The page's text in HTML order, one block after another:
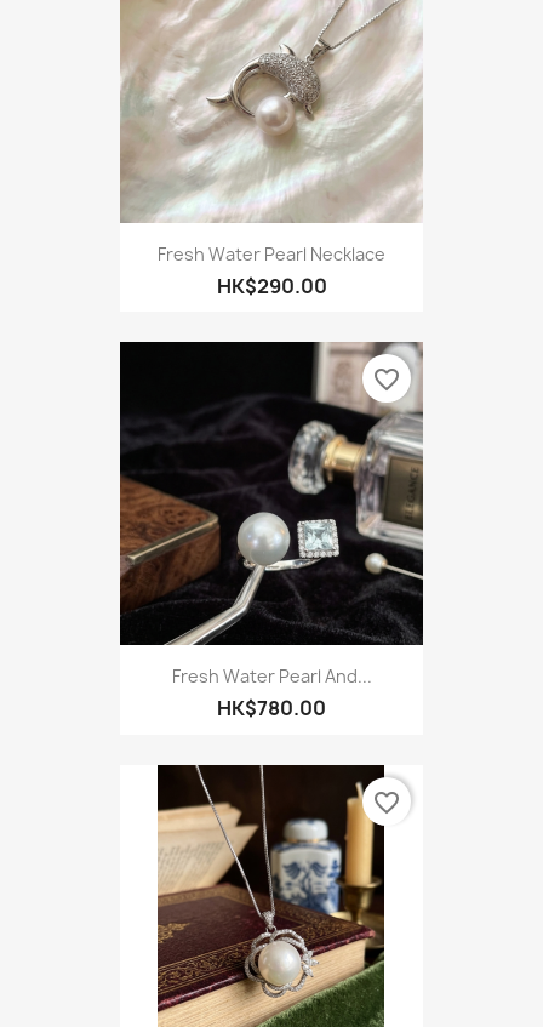
Fresh Water Pearl Necklace
HK$290.00
Fresh Water Pearl And...
HK$780.00
favorite_border
favorite_border